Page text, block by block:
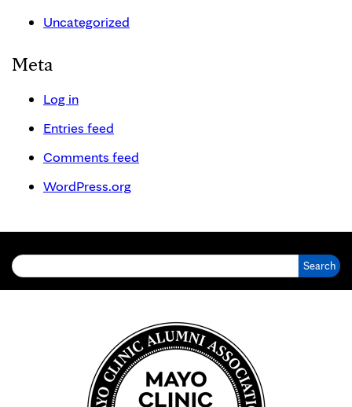
Uncategorized
Meta
Log in
Entries feed
Comments feed
WordPress.org